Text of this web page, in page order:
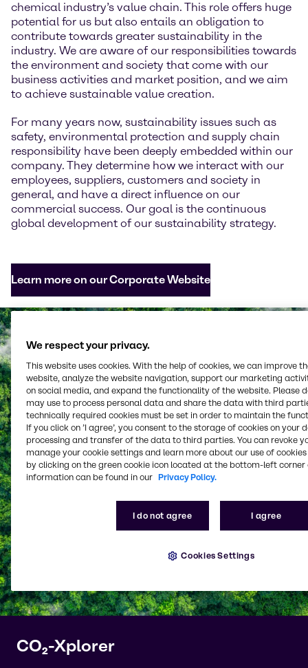
chemical industry’s value chain. This role offers huge
potential for us but also entails an obligation to
contribute towards greater sustainability in the
industry. We are aware of our responsibilities towards
the environment and society that come with our
business activities and market position, and we aim
to achieve sustainable value creation.
For many years now, sustainability issues such as
safety, environmental protection and supply chain
responsibility have been deeply embedded within our
company. They determine how we interact with our
employees, suppliers, customers and society in
general, and have a direct influence on our
commercial success. Our goal is the continuous
global development of our sustainability strategy.
Learn more on our Corporate Website
CO₂-Xplorer
We respect your privacy.
This website uses cookies. With the help of cookies, we can improve
website, analyze the website navigation, support our marketing
on social media, and expand the functionality of the website. Please
may use to process personal data and share the data with third
technically required cookies must be set in order to maintain the
If you click on ’I agree’, you consent to the storage of cookies on your
processing and transfer of the data to third parties. You can revoke
manage your cookie settings and learn more about our use of cookies
by clicking on the green cookie icon located at the bottom-left corner
information can be found in our Privacy Policy.
I do not agree I agree
Cookies Settings